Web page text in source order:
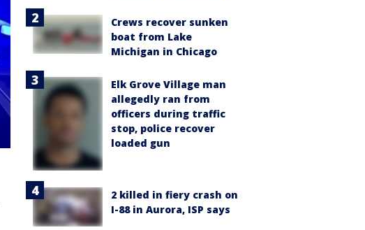
Crews recover sunken
boat from Lake
Michigan in Chicago
Elk Grove Village man
allegedly ran from
officers during traffic
stop, police recover
loaded gun
2 killed in fiery crash on
I-88 in Aurora, ISP says